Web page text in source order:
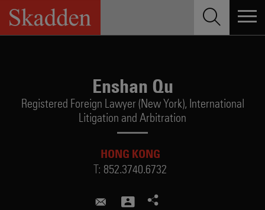
Skip
content
Enshan Qu
Registered Foreign Lawyer (New York), International
Litigation and Arbitration
HONG KONG
T: 852.3740.6732
enshan.qu@skadden.com